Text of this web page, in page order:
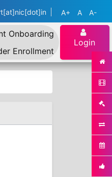
A+ A A-
Onboarding
Enrollment
Login